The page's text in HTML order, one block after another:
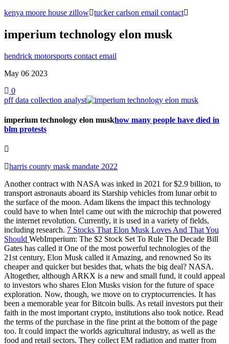
kenya moore house zillow tucker carlson email contact
imperium technology elon musk
hendrick motorsports contact email
May 06 2023
0
pff data collection analyst
imperium technology elon muskhow many people have died in
blm protests
harris county mask mandate 2022
Another contract with NASA was inked in 2021 for $2.9 billion, to
transport astronauts aboard its Starship vehicles from lunar orbit to
the surface of the moon. Adam likens the impact this technology
could have to when Intel came out with the microchip that powered
the internet revolution. Currently, it is used in a variety of fields,
including research. 7 Stocks That Elon Musk Loves And That You
Should WebImperium: The $2 Stock Set To Rule The Decade Bill
Gates has called it One of the most powerful technologies of the
21st century, Elon Musk called it Amazing, and renowned So its
cheaper and quicker but besides that, whats the big deal? NASA.
Altogether, although ARKX is a new and small fund, it could appeal
to investors who shares Elon Musks vision for the future of space
exploration. Now, though, we move on to cryptocurrencies. It has
been a memorable year for Bitcoin bulls. As retail investors put their
faith in the most important crypto, institutions also took notice. Read
the terms of the purchase in the fine print at the bottom of the page
too. It could impact the worlds agricultural industry, as well as the
food and retail sectors. They collect EM radiation and matter from